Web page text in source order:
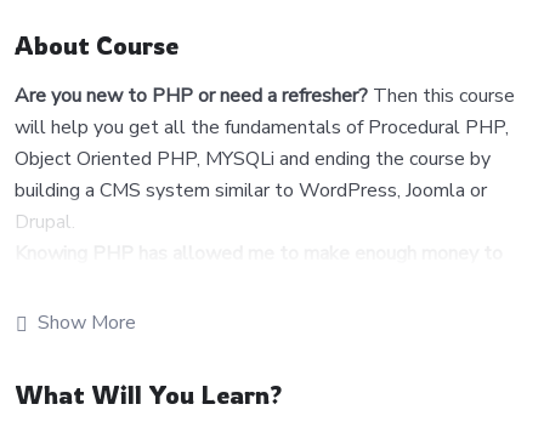
About Course
Are you new to PHP or need a refresher? Then this course
will help you get all the fundamentals of Procedural PHP,
Object Oriented PHP, MYSQLi and ending the course by
building a CMS system similar to WordPress, Joomla or
Drupal.
over the world.
dynamic applications.
Knowing PHPwill allow you to build web applications,
Show More
What Will You Learn?